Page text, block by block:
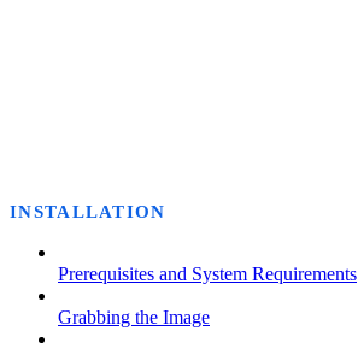
INSTALLATION
Prerequisites and System Requirements
Grabbing the Image